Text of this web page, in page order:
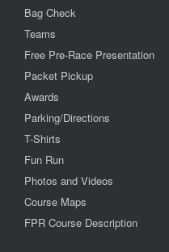
Bag Check
Teams
Free Pre-Race Presentation
Packet Pickup
Awards
Parking/Directions
T-Shirts
Fun Run
Photos and Videos
Course Maps
FPR Course Description